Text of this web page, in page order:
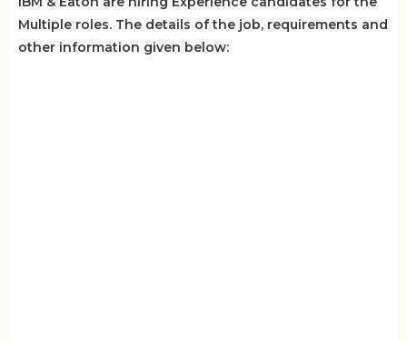
Multiple roles. The details of the job, requirements and
other information given below: